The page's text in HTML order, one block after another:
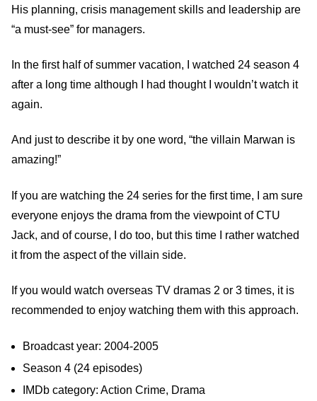
His planning, crisis management skills and leadership are
“a must-see” for managers.
In the first half of summer vacation, I watched 24 season 4
after a long time although I had thought I wouldn’t watch it
again.
And just to describe it by one word, “the villain Marwan is
amazing!”
If you are watching the 24 series for the first time, I am sure
everyone enjoys the drama from the viewpoint of CTU
Jack, and of course, I do too, but this time I rather watched
it from the aspect of the villain side.
If you would watch overseas TV dramas 2 or 3 times, it is
recommended to enjoy watching them with this approach.
Broadcast year: 2004-2005
Season 4 (24 episodes)
IMDb category: Action Crime, Drama